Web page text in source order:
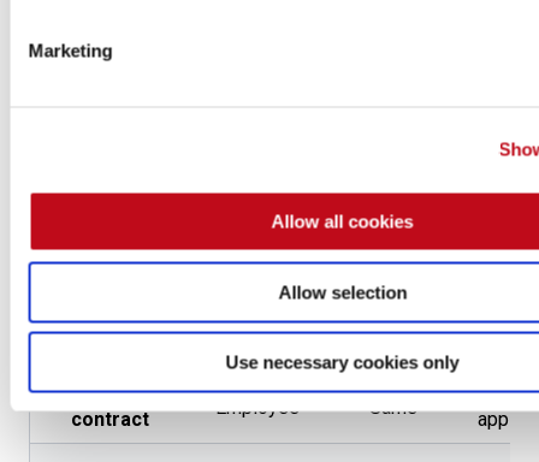
Marketing
Allow all cookies
Allow selection
Use necessary cookies only
Accreditations
and
OpenSSF
Gold Badge
Same
certifications
applicable
202 from 59
different
Type of
contract
Employee Same
Not